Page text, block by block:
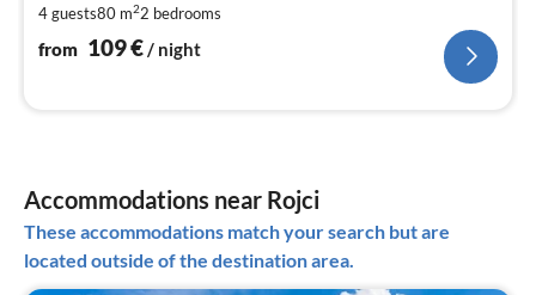
4 guests80 m22 bedrooms
from 109€/ night
Accommodations near Rojci
These accommodations match your search but are
located outside of the destination area.